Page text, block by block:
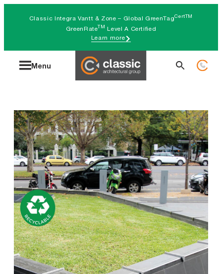
Classic Integra Vantt & Zone – Global GreenTagCertTM
GreenRateTM Level A Certified
Learn more
Menu
Search